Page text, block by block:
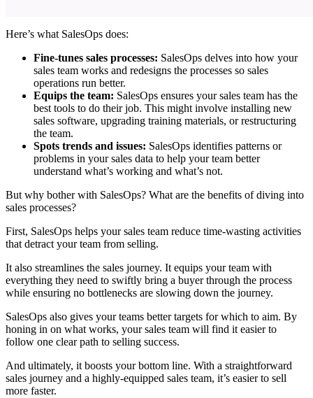
Here’s what SalesOps does:
Fine-tunes sales processes: SalesOps delves into how your
sales team works and redesigns the processes so sales
operations run better.
Equips the team: SalesOps ensures your sales team has the
best tools to do their job. This might involve installing new
sales software, upgrading training materials, or restructuring
the team.
Spots trends and issues: SalesOps identifies patterns or
problems in your sales data to help your team better
understand what’s working and what’s not.
But why bother with SalesOps? What are the benefits of diving into
sales processes?
First, SalesOps helps your sales team reduce time-wasting activities
that detract your team from selling.
It also streamlines the sales journey. It equips your team with
everything they need to swiftly bring a buyer through the process
while ensuring no bottlenecks are slowing down the journey.
SalesOps also gives your teams better targets for which to aim. By
honing in on what works, your sales team will find it easier to
follow one clear path to selling success.
And ultimately, it boosts your bottom line. With a straightforward
sales journey and a highly-equipped sales team, it’s easier to sell
more faster.